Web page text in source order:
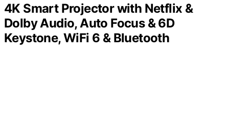
4K Smart Projector with Netflix &
Dolby Audio, Auto Focus & 6D
Keystone, WiFi 6 & Bluetooth